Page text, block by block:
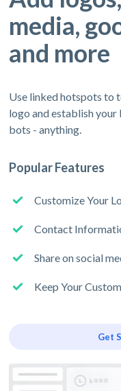
media,
and more
Use linked hotspots to
logo and establish
bots - anything.
Popular Features
Customize Your
Contact
Share on social
Keep Your
Get